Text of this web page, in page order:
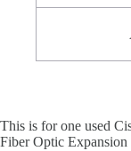
This is for one used
Fiber Optic